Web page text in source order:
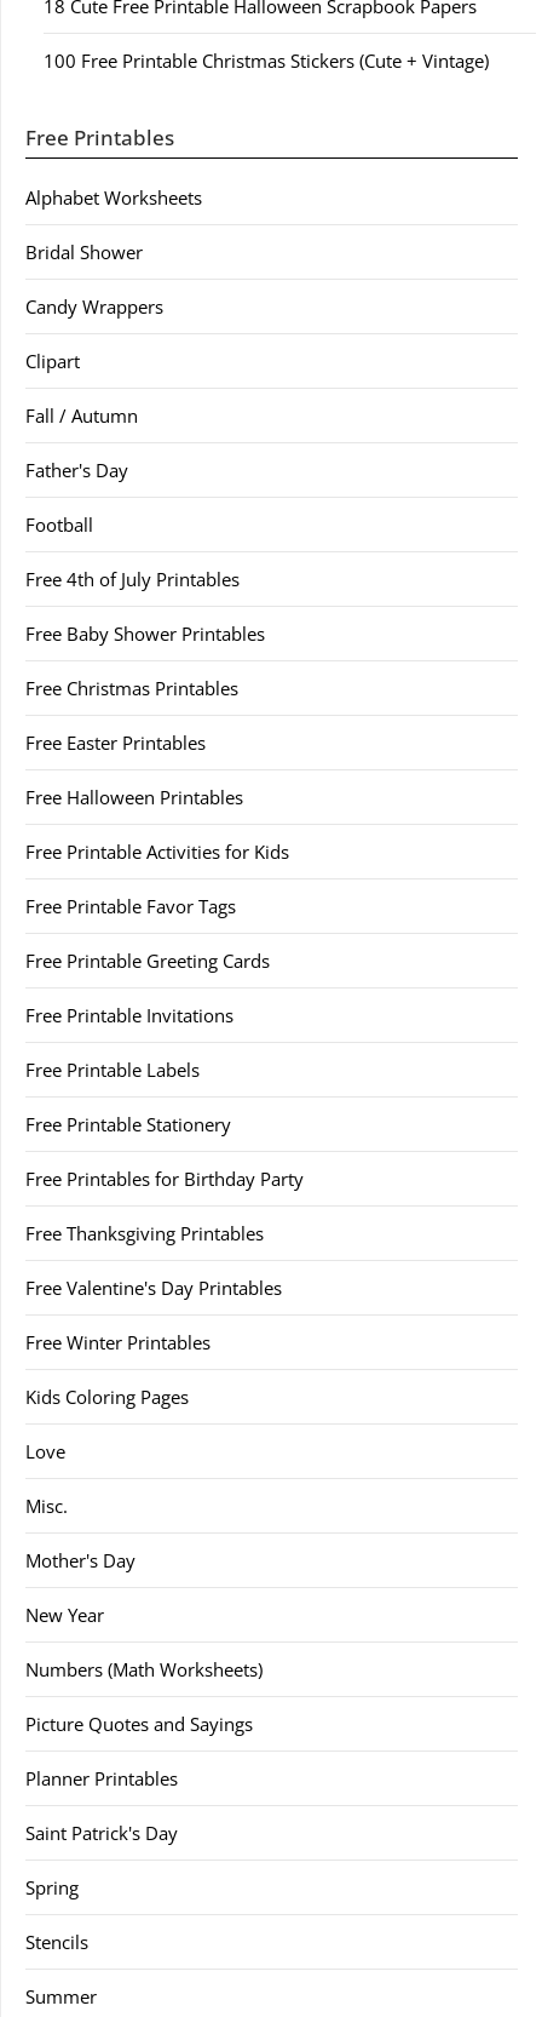
18 Cute Free Printable Halloween Scrapbook Papers
100 Free Printable Christmas Stickers (Cute + Vintage)
Free Printables
Alphabet Worksheets
Bridal Shower
Candy Wrappers
Clipart
Fall / Autumn
Father's Day
Football
Free 4th of July Printables
Free Baby Shower Printables
Free Christmas Printables
Free Easter Printables
Free Halloween Printables
Free Printable Activities for Kids
Free Printable Favor Tags
Free Printable Greeting Cards
Free Printable Invitations
Free Printable Labels
Free Printable Stationery
Free Printables for Birthday Party
Free Thanksgiving Printables
Free Valentine's Day Printables
Free Winter Printables
Kids Coloring Pages
Love
Misc.
Mother's Day
New Year
Numbers (Math Worksheets)
Picture Quotes and Sayings
Planner Printables
Saint Patrick's Day
Spring
Stencils
Summer